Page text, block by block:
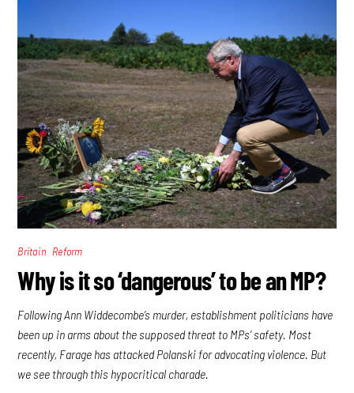
Britain Reform
Why is it so ‘dangerous’ to be an MP?
Following Ann Widdecombe’s murder, establishment politicians have
been up in arms about the supposed threat to MPs’ safety. Most
recently, Farage has attacked Polanski for advocating violence. But
we see through this hypocritical charade.